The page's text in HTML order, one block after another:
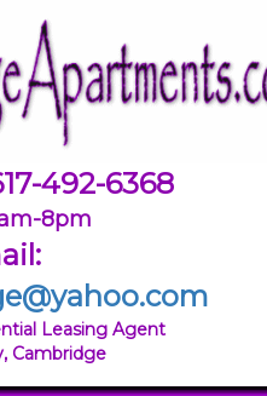
492-6368
8pm
Leasing Agent
Cambridge